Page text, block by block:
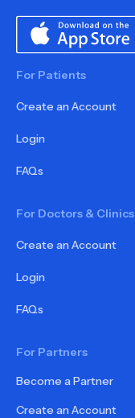
For Patients
Create an Account
Login
FAQs
For Doctors & Clinics
Create an Account
Login
FAQs
For Partners
Become a Partner
Create an Account